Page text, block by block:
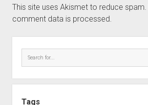
This site uses Akismet to reduce spam.
comment data is processed.
Tags